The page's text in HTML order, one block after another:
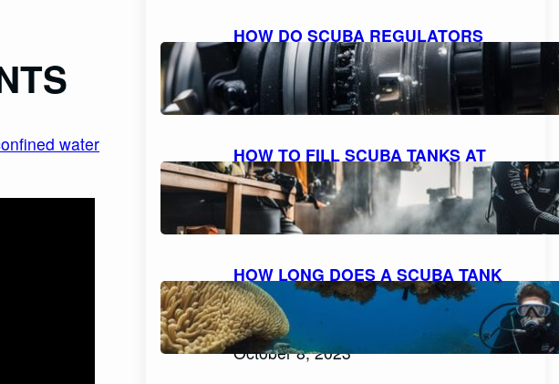
water
HOW DO SCUBA REGULATORS
WORK: EXPLAINED AND
DEMYSTIFIED
October 9, 2023
HOW TO FILL SCUBA TANKS AT
HOME: A STEP-BY-STEP GUIDE FOR
SAFE REFILLING
October 8, 2023
HOW LONG DOES A SCUBA TANK
LAST AT 10 FEET? UNDERSTANDING
AIR CONSUMPTION AND DIVE
DURATION
October 8, 2023